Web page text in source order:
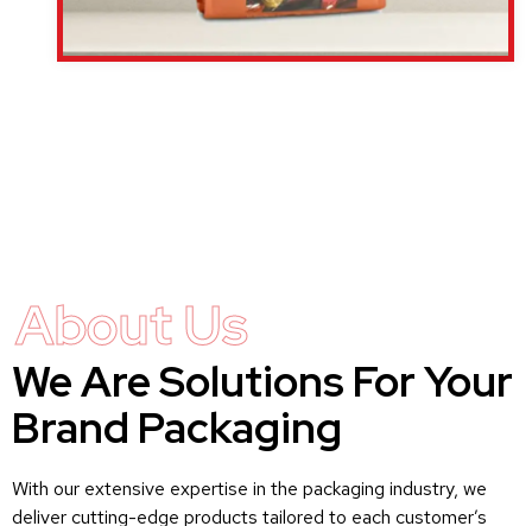
About Us
We Are Solutions For Your
Brand Packaging
With our extensive expertise in the packaging industry, we
deliver cutting-edge products tailored to each customer’s